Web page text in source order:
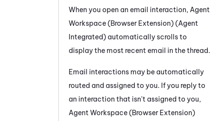
When you open an email interaction, Agent
Workspace (Browser Extension) (Agent
Integrated) automatically scrolls to
display the most recent email in the thread.
Email interactions may be automatically
routed and assigned to you. If you reply to
an interaction that isn't assigned to you,
Agent Workspace (Browser Extension)